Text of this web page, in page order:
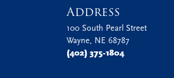
Address
100 South Pearl Street
Wayne, NE 68787
(402) 375-1804